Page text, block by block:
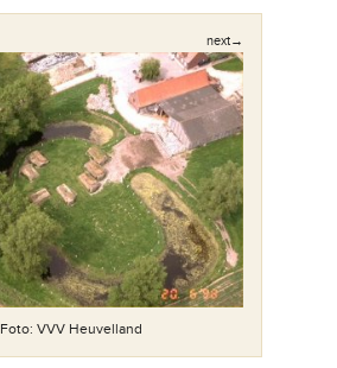
next→
Foto: VVV Heuvelland